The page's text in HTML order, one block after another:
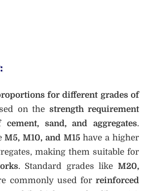
for different grades of
on the strength requirement
sand, and aggregates.
M5, M10, and M15 have a higher
making them suitable for
. Standard grades likeM20,
commonly used forreinforced